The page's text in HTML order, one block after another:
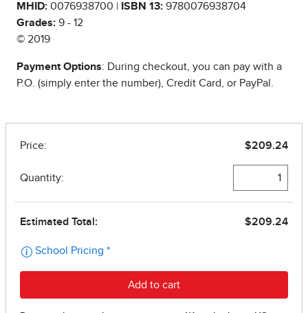
MHID: 0076938700 | ISBN 13: 9780076938704
Grades: 9 - 12
© 2019
Payment Options: During checkout, you can pay with a
P.O. (simply enter the number), Credit Card, or PayPal.